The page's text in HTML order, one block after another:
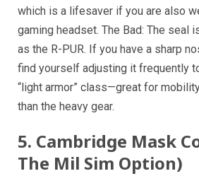
which is a lifesaver if you are also
gaming headset. The Bad: The seal
as the R-PUR. If you have a sharp
find yourself adjusting it frequently
“light armor” class—great for
than the heavy gear.
5. Cambridge Mask
The Mil Sim Option)